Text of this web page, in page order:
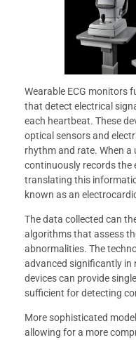
Wearable ECG monitors
that detect electrical
each heartbeat. These
optical sensors and
rhythm and rate. When a
continuously records the
translating this
known as an
The data collected can
algorithms that assess
abnormalities. The
advanced significantly in
devices can provide
sufficient for detecting
More sophisticated
allowing for a more